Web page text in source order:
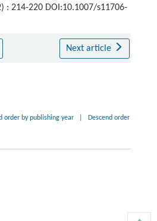
: 214-220 DOI:10.1007/s11706-
Next article
order by publishing year Descend order